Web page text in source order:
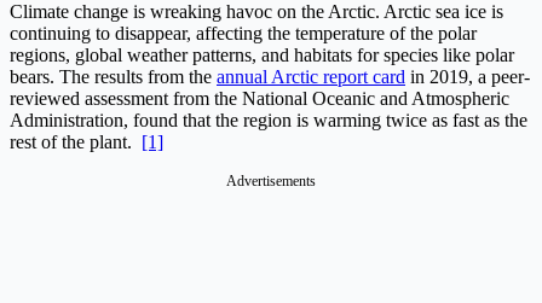
Climate change is wreaking havoc on the Arctic. Arctic sea ice is
continuing to disappear, affecting the temperature of the polar
regions, global weather patterns, and habitats for species like polar
bears. The results from the annual Arctic report card in 2019, a peer-
reviewed assessment from the National Oceanic and Atmospheric
Administration, found that the region is warming twice as fast as the
rest of the plant. [1]
Advertisements